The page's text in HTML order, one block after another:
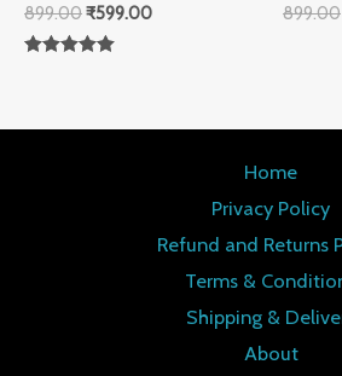
899.00₹599.00 899.00
Home
Privacy Policy
Refund and Returns
Terms &
Shipping &
About